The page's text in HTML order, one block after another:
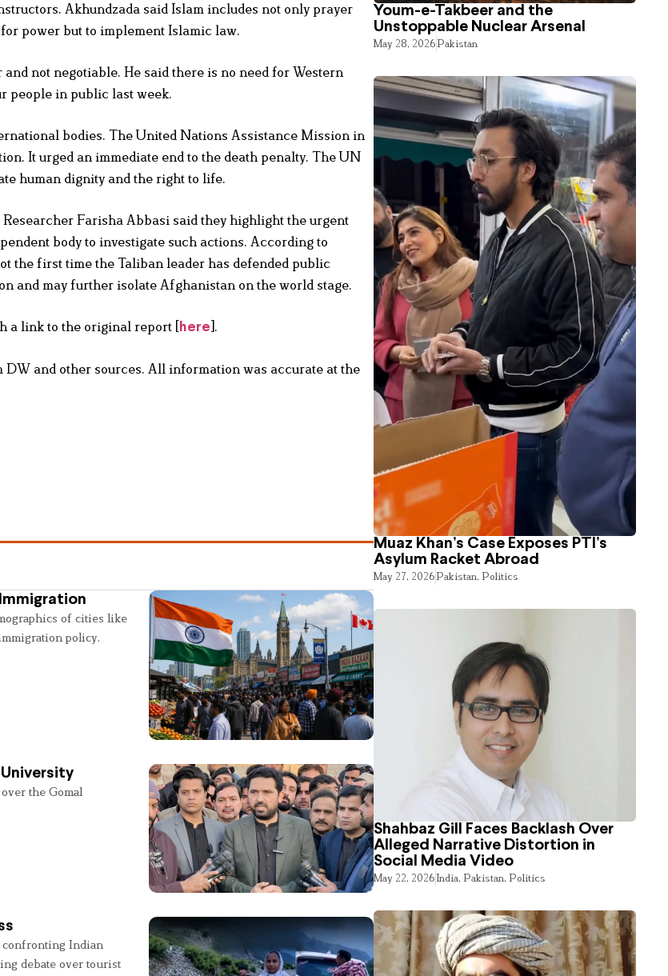
Akhundzada said Islam includes not only prayer
power but to implement Islamic law.
not negotiable. He said there is no need for Western
people in public last week.
bodies. The United Nations Assistance Mission in
It urged an immediate end to the death penalty. The UN
human dignity and the right to life.
Farisha Abbasi said they highlight the urgent
body to investigate such actions. According to
the first time the Taliban leader has defended public
and may further isolate Afghanistan on the world stage.
a link to the original report [ here ].
and other sources. All information was accurate at the
of cities like
policy.
the Gomal
confronting Indian
debate over tourist
Youm-e-Takbeer and the
Unstoppable Nuclear Arsenal
May 28, 2026Pakistan
Muaz Khan’s Case Exposes PTI’s
Asylum Racket Abroad
May 27, 2026Pakistan, Politics
Shahbaz Gill Faces Backlash Over
Alleged Narrative Distortion in
Social Media Video
May 22, 2026India, Pakistan, Politics